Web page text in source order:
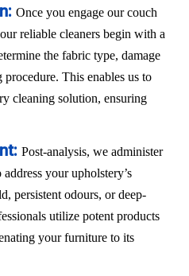
Once you engage our couch
reliable cleaners begin with a
the fabric type, damage
This enables us to
cleaning solution, ensuring
Post-analysis, we administer
your upholstery’s
persistent odours, or deep-
utilize potent products
your furniture to its